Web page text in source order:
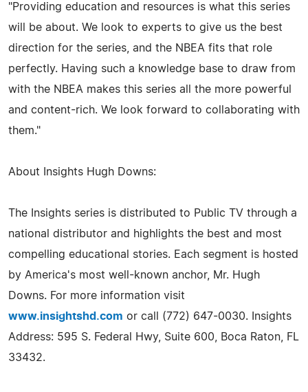
"Providing education and resources is what this series
will be about. We look to experts to give us the best
direction for the series, and the NBEA fits that role
perfectly. Having such a knowledge base to draw from
with the NBEA makes this series all the more powerful
and content-rich. We look forward to collaborating with
them."
About Insights Hugh Downs:
The Insights series is distributed to Public TV through a
national distributor and highlights the best and most
compelling educational stories. Each segment is hosted
by America's most well-known anchor, Mr. Hugh
Downs. For more information visit
www.insightshd.com or call (772) 647-0030. Insights
Address: 595 S. Federal Hwy, Suite 600, Boca Raton, FL
33432.